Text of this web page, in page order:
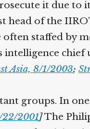
it due to
head of the
staffed by
chief
Asia, 8/1/2003;
groups. In one
2001]The